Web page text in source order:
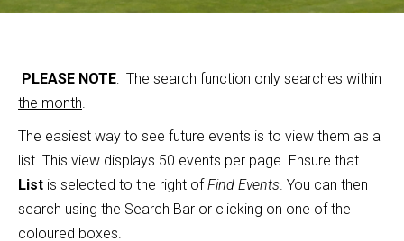
PLEASE NOTE: The search function only searches within
the month.
The easiest way to see future events is to view them as a
list. This view displays 50 events per page. Ensure that
List is selected to the right ofFind Events. You can then
search using the Search Bar or clicking on one of the
coloured boxes.